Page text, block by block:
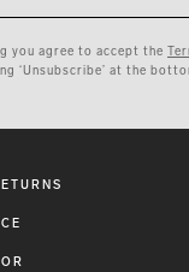
you agree to accept the
‘Unsubscribe’ at the